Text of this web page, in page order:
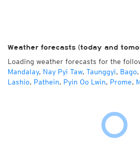
Weather forecasts (today and
Loading weather forecasts for the
Mandalay, Nay Pyi Taw, Taunggyi, Bago,
Lashio, Pathein, Pyin Oo Lwin, Prome,